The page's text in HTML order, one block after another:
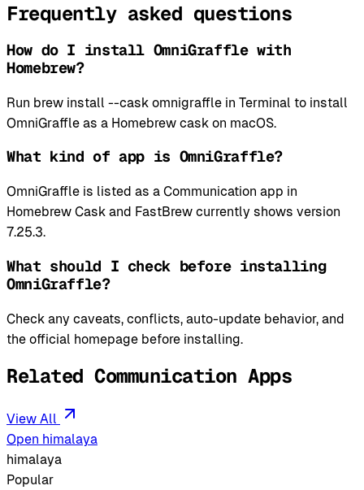
Frequently asked questions
How do I install OmniGraffle with
Homebrew?
Run brew install --cask omnigraffle in Terminal to install
OmniGraffle as a Homebrew cask on macOS.
What kind of app is OmniGraffle?
OmniGraffle is listed as a Communication app in
Homebrew Cask and FastBrew currently shows version
7.25.3.
What should I check before installing
OmniGraffle?
Check any caveats, conflicts, auto-update behavior, and
the official homepage before installing.
Related Communication Apps
View All
Open himalaya
himalaya
Popular